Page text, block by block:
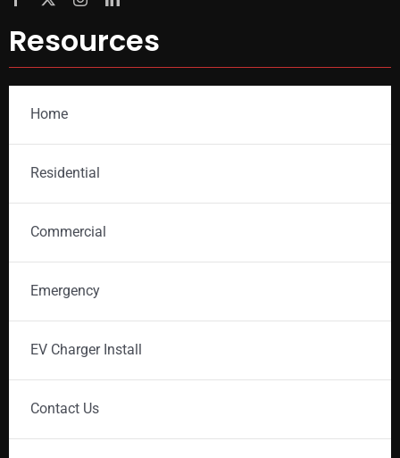
Resources
Home
Residential
Commercial
Emergency
EV Charger Install
Contact Us